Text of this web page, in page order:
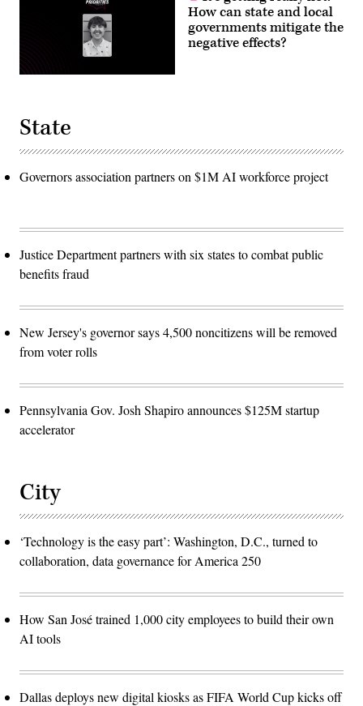
How can state and local
governments mitigate the
negative effects?
State
Governors association partners on $1M AI workforce project
Justice Department partners with six states to combat public
benefits fraud
New Jersey's governor says 4,500 noncitizens will be removed
from voter rolls
Pennsylvania Gov. Josh Shapiro announces $125M startup
accelerator
City
‘Technology is the easy part’: Washington, D.C., turned to
collaboration, data governance for America 250
How San José trained 1,000 city employees to build their own
AI tools
Dallas deploys new digital kiosks as FIFA World Cup kicks off